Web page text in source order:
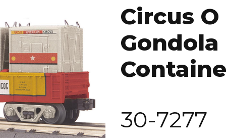
Circus
Gondola
30-7277